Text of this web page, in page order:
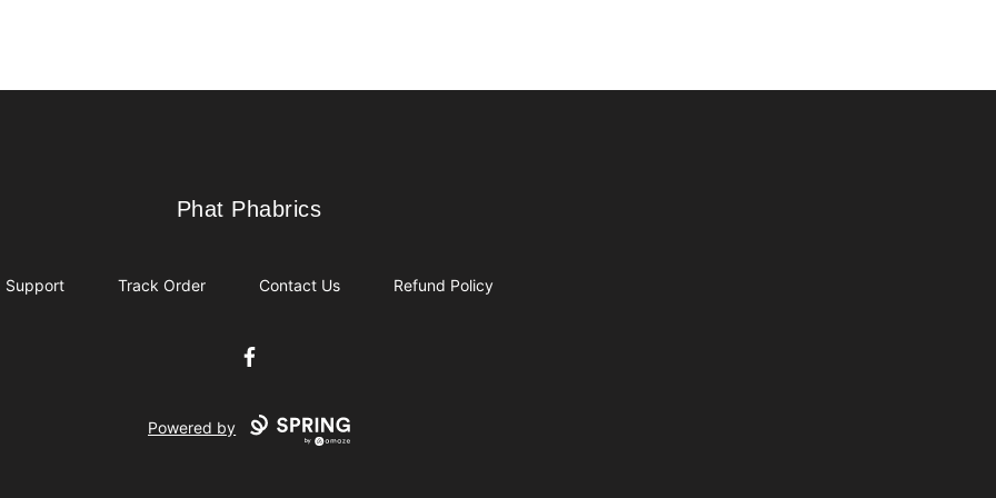
Phat Phabrics
Phat Phabrics
Support Track Order Contact Us Refund Policy
Facebook
Powered by